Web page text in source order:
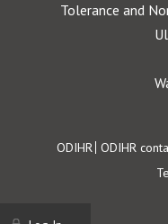
Tolerance and
Footer
ODIHR ODIHR